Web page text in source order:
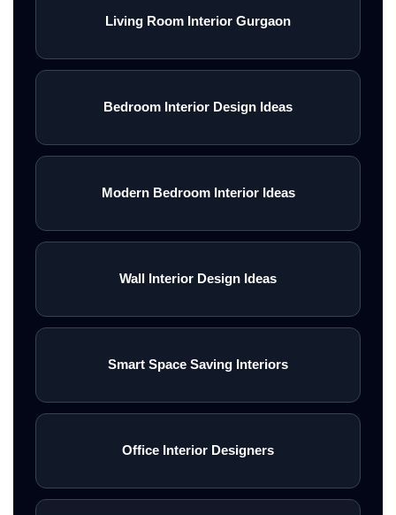
Living Room Interior Gurgaon
Bedroom Interior Design Ideas
Modern Bedroom Interior Ideas
Wall Interior Design Ideas
Smart Space Saving Interiors
Office Interior Designers